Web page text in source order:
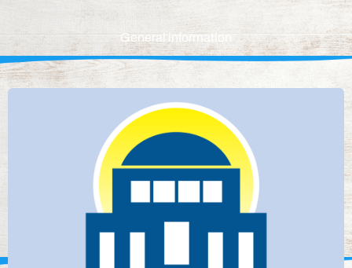
General information